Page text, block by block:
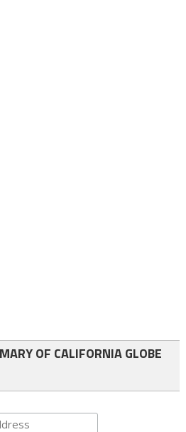
OF CALIFORNIA GLOBE